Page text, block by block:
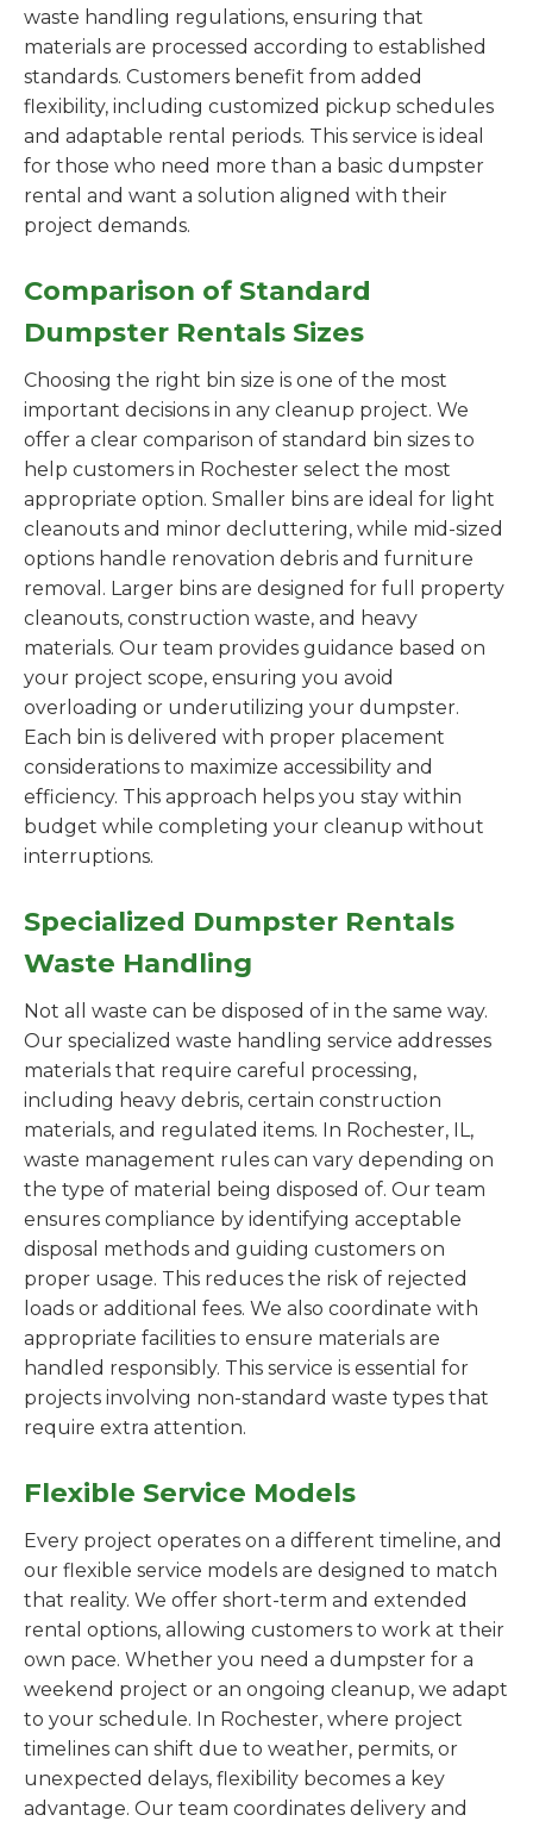
waste handling regulations, ensuring that
materials are processed according to established
standards. Customers benefit from added
flexibility, including customized pickup schedules
and adaptable rental periods. This service is ideal
for those who need more than a basic dumpster
rental and want a solution aligned with their
project demands.
Comparison of Standard
Dumpster Rentals Sizes
Choosing the right bin size is one of the most
important decisions in any cleanup project. We
offer a clear comparison of standard bin sizes to
help customers in Rochester select the most
appropriate option. Smaller bins are ideal for light
cleanouts and minor decluttering, while mid-sized
options handle renovation debris and furniture
removal. Larger bins are designed for full property
cleanouts, construction waste, and heavy
materials. Our team provides guidance based on
your project scope, ensuring you avoid
overloading or underutilizing your dumpster.
Each bin is delivered with proper placement
considerations to maximize accessibility and
efficiency. This approach helps you stay within
budget while completing your cleanup without
interruptions.
Specialized Dumpster Rentals
Waste Handling
Not all waste can be disposed of in the same way.
Our specialized waste handling service addresses
materials that require careful processing,
including heavy debris, certain construction
materials, and regulated items. In Rochester, IL,
waste management rules can vary depending on
the type of material being disposed of. Our team
ensures compliance by identifying acceptable
disposal methods and guiding customers on
proper usage. This reduces the risk of rejected
loads or additional fees. We also coordinate with
appropriate facilities to ensure materials are
handled responsibly. This service is essential for
projects involving non-standard waste types that
require extra attention.
Flexible Service Models
Every project operates on a different timeline, and
our flexible service models are designed to match
that reality. We offer short-term and extended
rental options, allowing customers to work at their
own pace. Whether you need a dumpster for a
weekend project or an ongoing cleanup, we adapt
to your schedule. In Rochester, where project
timelines can shift due to weather, permits, or
unexpected delays, flexibility becomes a key
advantage. Our team coordinates delivery and